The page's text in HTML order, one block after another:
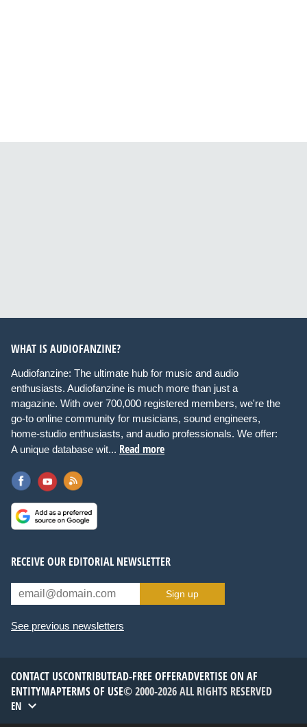
WHAT IS AUDIOFANZINE?
Audiofanzine: The ultimate hub for music and audio
enthusiasts. Audiofanzine is much more than just a
magazine. With over 700,000 registered members, we're the
go-to online community for musicians, sound engineers,
home-studio enthusiasts, and audio professionals. We offer:
A unique database wit... Read more
RECEIVE OUR EDITORIAL NEWSLETTER
Sign up
See previous newsletters
CONTACT USCONTRIBUTEAD-FREE OFFERADVERTISE ON AF
ENTITYMAPTERMS OF USE© 2000-2026 ALL RIGHTS RESERVED
EN